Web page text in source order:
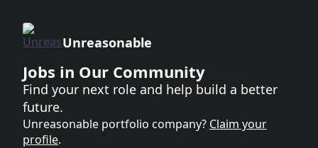
Unreasonable
Jobs in Our Community
Find your next role and help build a better
future.
Unreasonable portfolio company? Claim your
profile.